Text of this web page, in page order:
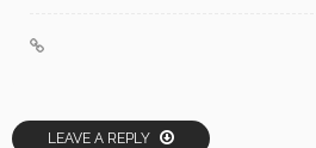
LEAVE A REPLY